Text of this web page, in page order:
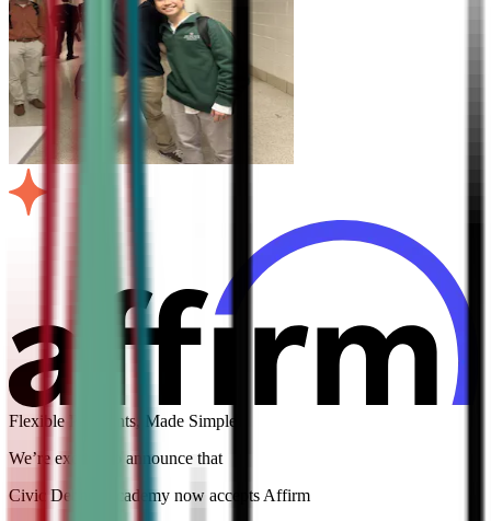
Flexible Payments, Made Simple
We’re excited to announce that
Civic Debate Academy now accepts Affirm